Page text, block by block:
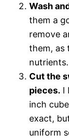
Wash
them a
remove
them, as
Cut the
pieces. I
inch
exact,
uniform